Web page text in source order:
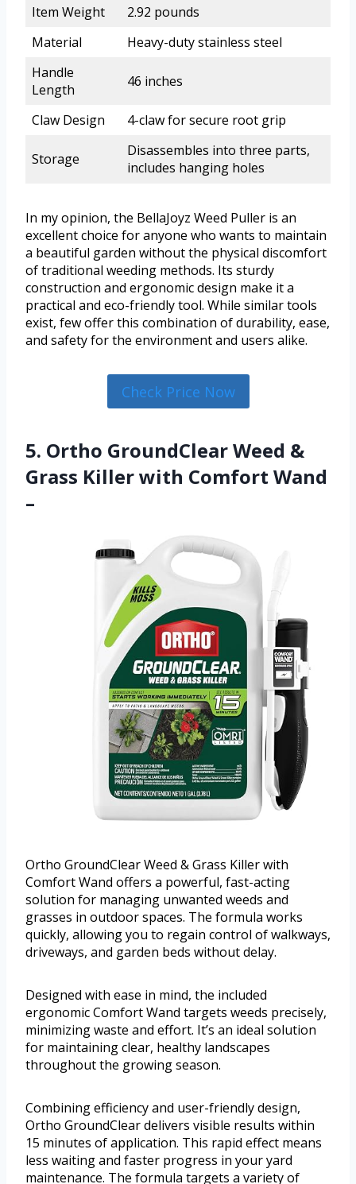
Item Weight
2.92 pounds
Material
Heavy-duty stainless steel
Handle
Length
46 inches
Claw Design 4-claw for secure root grip
Storage
Disassembles into three parts,
includes hanging holes
In my opinion, the BellaJoyz Weed Puller is an
excellent choice for anyone who wants to maintain
a beautiful garden without the physical discomfort
of traditional weeding methods. Its sturdy
construction and ergonomic design make it a
practical and eco-friendly tool. While similar tools
exist, few offer this combination of durability, ease,
and safety for the environment and users alike.
Check Price Now
5. Ortho GroundClear Weed &
Grass Killer with Comfort Wand
–
Ortho GroundClear Weed & Grass Killer with
Comfort Wand offers a powerful, fast-acting
solution for managing unwanted weeds and
grasses in outdoor spaces. The formula works
quickly, allowing you to regain control of walkways,
driveways, and garden beds without delay.
Designed with ease in mind, the included
ergonomic Comfort Wand targets weeds precisely,
minimizing waste and effort. It’s an ideal solution
for maintaining clear, healthy landscapes
throughout the growing season.
Combining efficiency and user-friendly design,
Ortho GroundClear delivers visible results within
15 minutes of application. This rapid effect means
less waiting and faster progress in your yard
maintenance. The formula targets a variety of